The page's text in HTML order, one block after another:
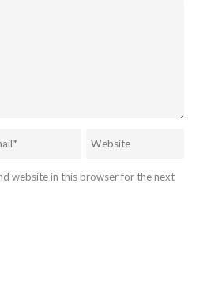
website in this browser for the next